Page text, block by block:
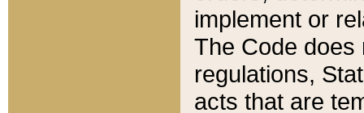
implement or
The Code does
regulations,
acts that are